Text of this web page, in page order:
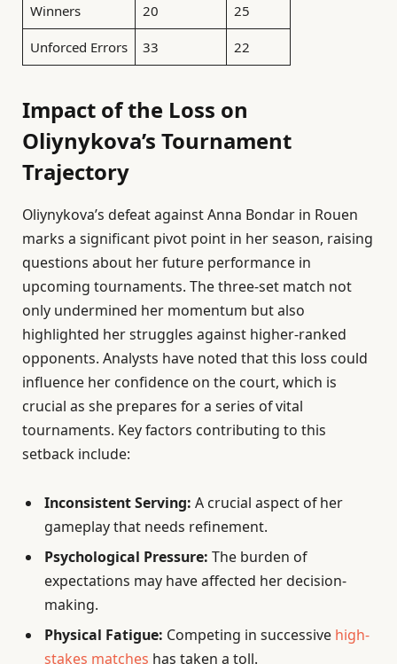
Winners 20 25
Unforced Errors 33 22
Impact of the Loss on
Oliynykova’s Tournament
Trajectory
Oliynykova’s defeat against Anna Bondar in Rouen
marks a significant pivot point in her season, raising
questions about her future performance in
upcoming tournaments. The three-set match not
only undermined her momentum but also
highlighted her struggles against higher-ranked
opponents. Analysts have noted that this loss could
influence her confidence on the court, which is
crucial as she prepares for a series of vital
tournaments. Key factors contributing to this
setback include:
Inconsistent Serving: A crucial aspect of her
gameplay that needs refinement.
Psychological Pressure: The burden of
expectations may have affected her decision-
making.
Physical Fatigue: Competing in successive high-
stakes matches has taken a toll.